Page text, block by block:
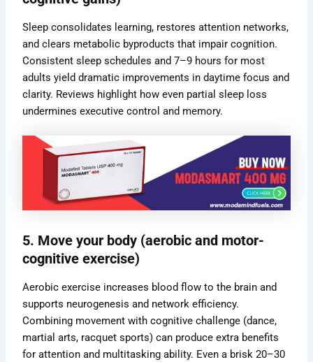
Sleep consolidates learning, restores attention networks,
and clears metabolic byproducts that impair cognition.
Consistent sleep schedules and 7–9 hours for most
adults yield dramatic improvements in daytime focus and
clarity. Reviews highlight how even partial sleep loss
undermines executive control and memory.
5. Move your body (aerobic and motor-
cognitive exercise)
Aerobic exercise increases blood flow to the brain and
supports neurogenesis and network efficiency.
Combining movement with cognitive challenge (dance,
martial arts, racquet sports) can produce extra benefits
for attention and multitasking ability. Even a brisk 20–30